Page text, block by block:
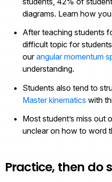
diagrams. Learn how
After teaching students
difficult topic for
ourangular momentum
understanding.
Students also tend to
Master kinematics with
Most student’s miss out
unclear on how to word
Practice, then do